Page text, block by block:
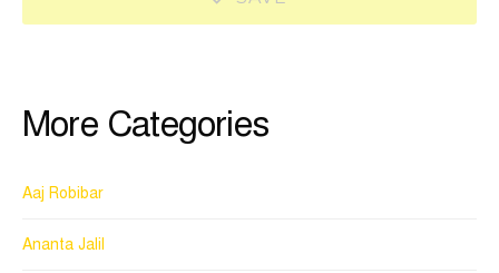
More Categories
Aaj Robibar
Ananta Jalil